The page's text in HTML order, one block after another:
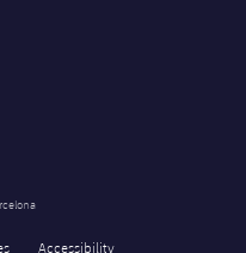
Accessibility